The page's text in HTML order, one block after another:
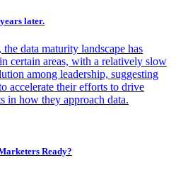
later.
data maturity landscape has
certain areas, with a relatively slow
among leadership, suggesting
accelerate their efforts to drive
in how they approach data.
Ready?